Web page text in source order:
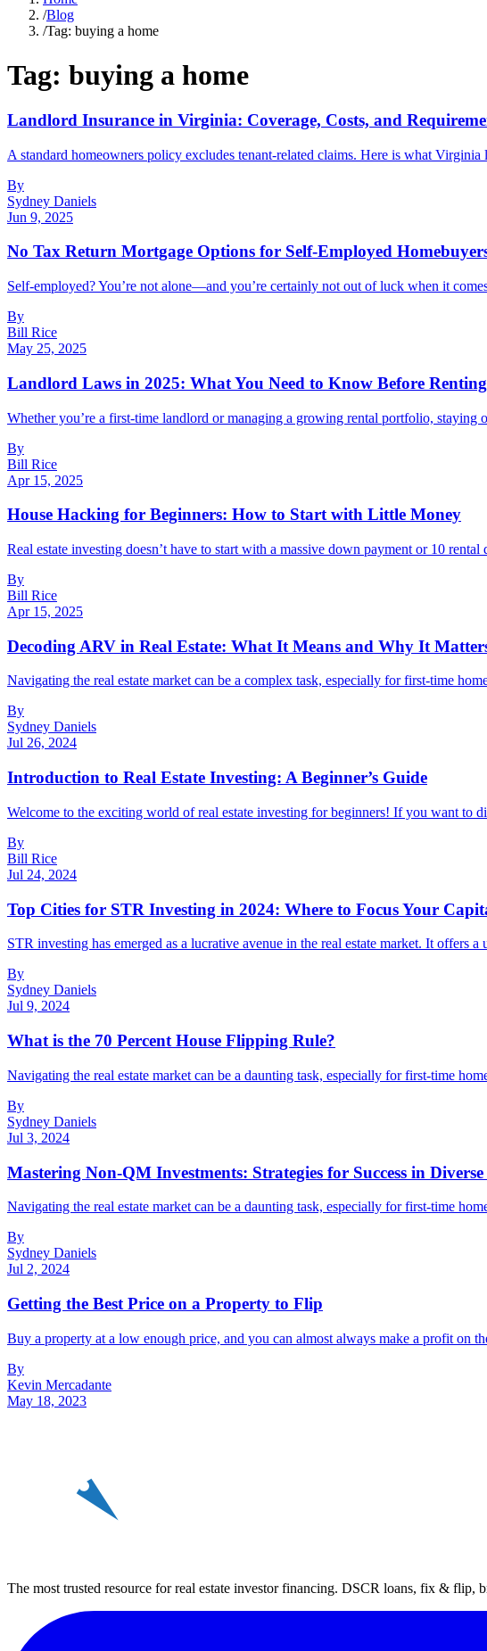
/Blog
/Tag: buying a home
Tag: buying a home
Landlord Insurance in Virginia: Coverage, Costs, and
A standard homeowners policy excludes tenant-related claims. Here is what
By
Sydney Daniels
Jun 9, 2025
No Tax Return Mortgage Options for Self-Employed
Self-employed? You’re not alone—and you’re certainly not out of luck when it
By
Bill Rice
May 25, 2025
Landlord Laws in 2025: What You Need to Know Before Renting
Whether you’re a first-time landlord or managing a growing rental portfolio,
By
Bill Rice
Apr 15, 2025
House Hacking for Beginners: How to Start with Little Money
Real estate investing doesn’t have to start with a massive down payment or 10
By
Bill Rice
Apr 15, 2025
Decoding ARV in Real Estate: What It Means and Why It
Navigating the real estate market can be a complex task, especially for first-time
By
Sydney Daniels
Jul 26, 2024
Introduction to Real Estate Investing: A Beginner’s Guide
Welcome to the exciting world of real estate investing for beginners! If you want to
By
Bill Rice
Jul 24, 2024
Top Cities for STR Investing in 2024: Where to Focus Your
STR investing has emerged as a lucrative avenue in the real estate market. It
By
Sydney Daniels
Jul 9, 2024
What is the 70 Percent House Flipping Rule?
Navigating the real estate market can be a daunting task, especially for first-time
By
Sydney Daniels
Jul 3, 2024
Mastering Non-QM Investments: Strategies for Success in
Navigating the real estate market can be a daunting task, especially for first-time
By
Sydney Daniels
Jul 2, 2024
Getting the Best Price on a Property to Flip
Buy a property at a low enough price, and you can almost always make a profit on
By
Kevin Mercadante
May 18, 2023
The most trusted resource for real estate investor financing. DSCR loans, fix & flip,